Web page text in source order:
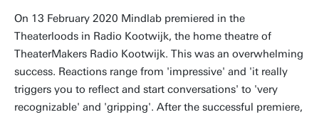
On 13 February 2020 Mindlab premiered in the
Theaterloods in Radio Kootwijk, the home theatre of
TheaterMakers Radio Kootwijk. This was an overwhelming
success. Reactions range from 'impressive' and 'it really
triggers you to reflect and start conversations' to 'very
recognizable' and 'gripping'. After the successful premiere,